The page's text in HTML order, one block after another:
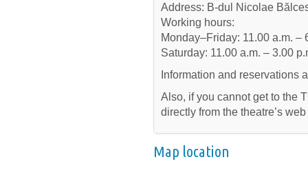
Address: B-dul Nicolae
Working hours:
Monday–Friday: 11.00 a.m. –
Saturday: 11.00 a.m. – 3.00
Information and reservations
Also, if you cannot get to the
directly from the theatre’s
Map location